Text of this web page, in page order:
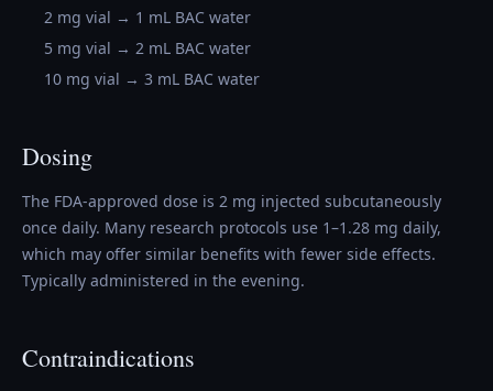
2 mg vial → 1 mL BAC water
5 mg vial → 2 mL BAC water
10 mg vial → 3 mL BAC water
Dosing
The FDA-approved dose is 2 mg injected subcutaneously
once daily. Many research protocols use 1–1.28 mg daily,
which may offer similar benefits with fewer side effects.
Typically administered in the evening.
Contraindications